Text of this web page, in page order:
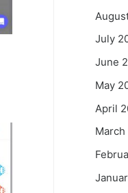
July
June
May
April
March